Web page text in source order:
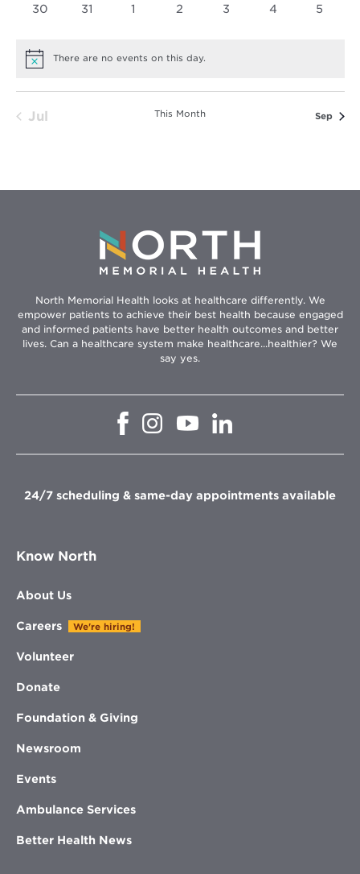
0
30
0
31
01
0
2
0
3
0
4
0
5
NoticeThere are no events on this day.
Jul This Month Sep
North Memorial Health looks at healthcare differently. We
empower patients to achieve their best health because engaged
and informed patients have better health outcomes and better
lives. Can a healthcare system make healthcare...healthier? We
say yes.
Opens
window
Opens
in
window
Opens
in
window
in
window
24/7 scheduling & same-day appointments available
Know North
About Us
Careers We're hiring!
Volunteer
Donate
Foundation & Giving
Newsroom
Events
Ambulance Services
Better Health News